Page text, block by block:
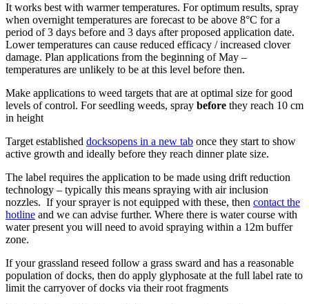
It works best with warmer temperatures. For optimum results, spray
when overnight temperatures are forecast to be above 8°C for a
period of 3 days before and 3 days after proposed application date.
Lower temperatures can cause reduced efficacy / increased clover
damage. Plan applications from the beginning of May –
temperatures are unlikely to be at this level before then.
Make applications to weed targets that are at optimal size for good
levels of control. For seedling weeds, spray before they reach 10 cm
in height
Target established docksopens in a new tab once they start to show
active growth and ideally before they reach dinner plate size.
The label requires the application to be made using drift reduction
technology – typically this means spraying with air inclusion
nozzles. If your sprayer is not equipped with these, then contact the
hotline and we can advise further. Where there is water course with
water present you will need to avoid spraying within a 12m buffer
zone.
If your grassland reseed follow a grass sward and has a reasonable
population of docks, then do apply glyphosate at the full label rate to
limit the carryover of docks via their root fragments